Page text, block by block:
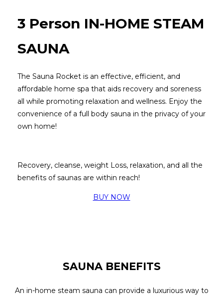
3 Person IN-HOME STEAM
SAUNA
The Sauna Rocket is an effective, efficient, and
affordable home spa that aids recovery and soreness
all while promoting relaxation and wellness. Enjoy the
convenience of a full body sauna in the privacy of your
own home!
Recovery, cleanse, weight Loss, relaxation, and all the
benefits of saunas are within reach!
BUY NOW
SAUNA BENEFITS
An in-home steam sauna can provide a luxurious way to